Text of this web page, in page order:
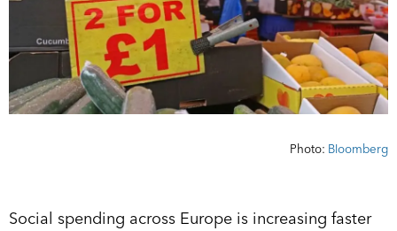
Photo: Bloomberg
Social spending across Europe is increasing faster